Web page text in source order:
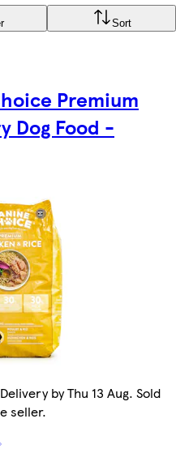
Sort
Premium
Dog Food -
by Thu 13 Aug. Sold
seller.